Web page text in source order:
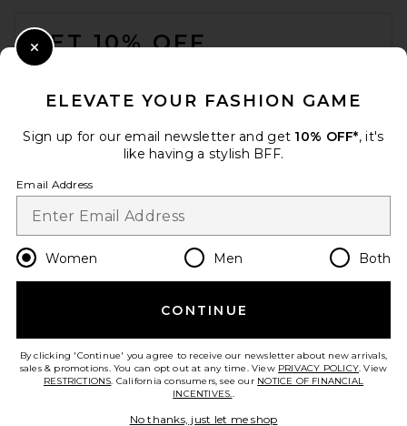
GET 10% OFF
Opt out at any time. privacy policy
Change Country Regions
en USD
HELP US IMPROVE!
ELEVATE YOUR FASHION GAME
Sign up for our email newsletter and get 10% OFF*, it's
like having a stylish BFF.
Email Address
Women Men Both
CONTINUE
By clicking 'Continue' you agree to receive our newsletter about new arrivals,
sales & promotions. You can opt out at any time. View PRIVACY POLICY. View
RESTRICTIONS. California consumers, see our NOTICE OF FINANCIAL
INCENTIVES..
No thanks, just let me shop
Close Modal